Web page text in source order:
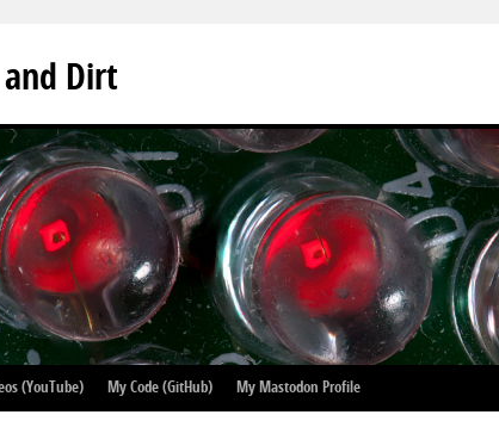
and Dirt
(YouTube) My Code (GitHub) My Mastodon Profile